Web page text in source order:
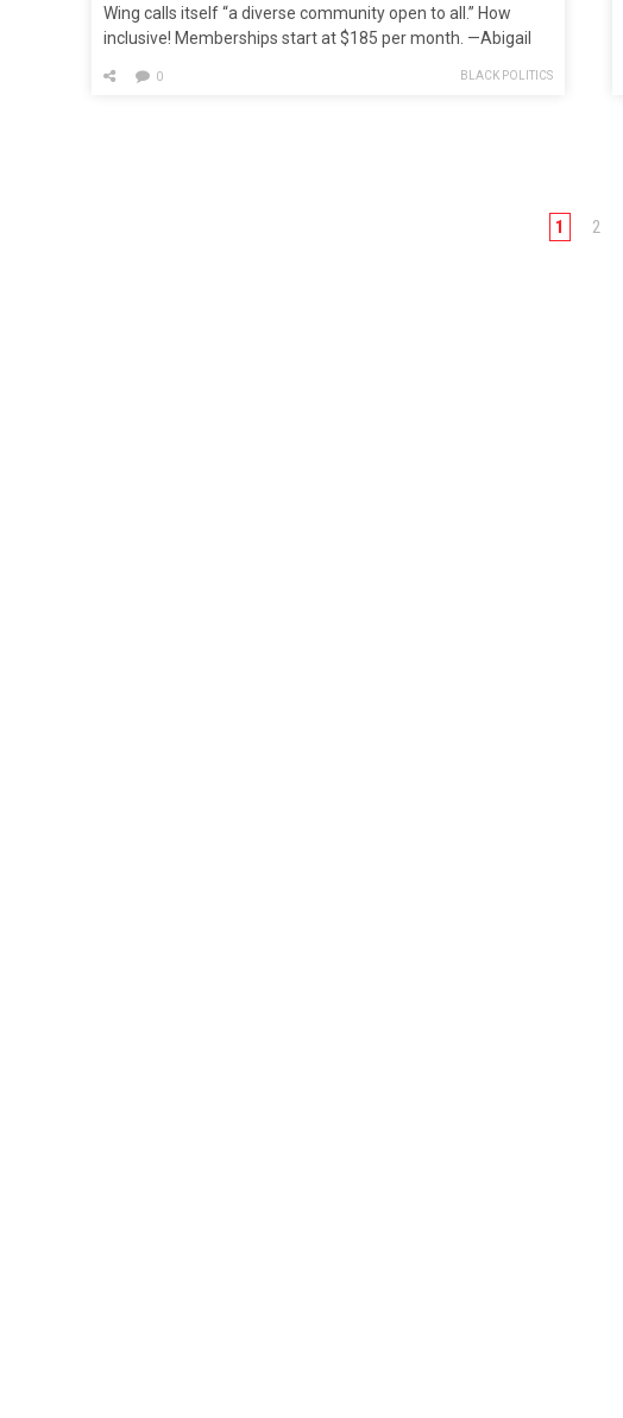
Wing calls itself “a diverse community open to all.” How
inclusive! Memberships start at $185 per month. —Abigail
Gladwell needs to stop writing. Gladwell’s theories are
BLACK POLITICS
0
1 2